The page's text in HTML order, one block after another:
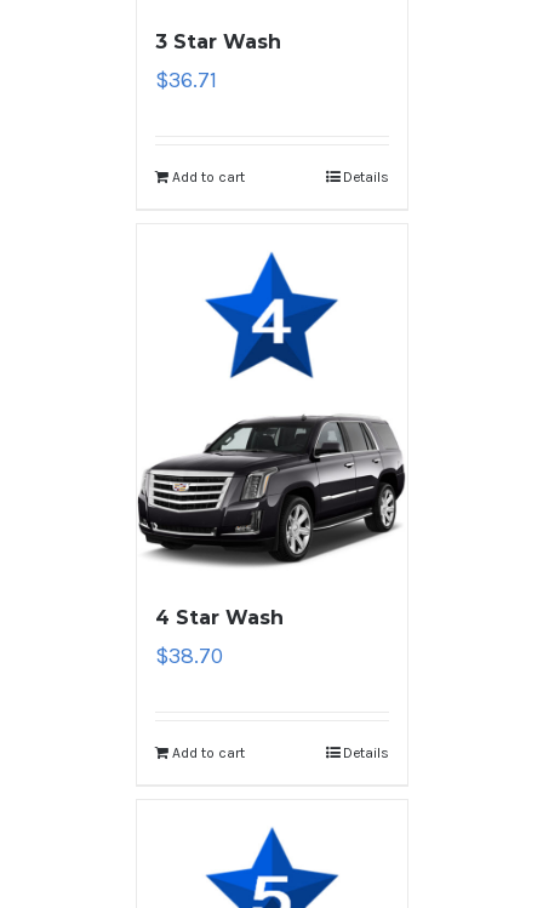
3 Star Wash
$36.71
Add to cart Details
4 Star Wash
$38.70
Add to cart Details